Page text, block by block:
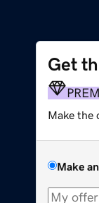
Get
Make the
Make